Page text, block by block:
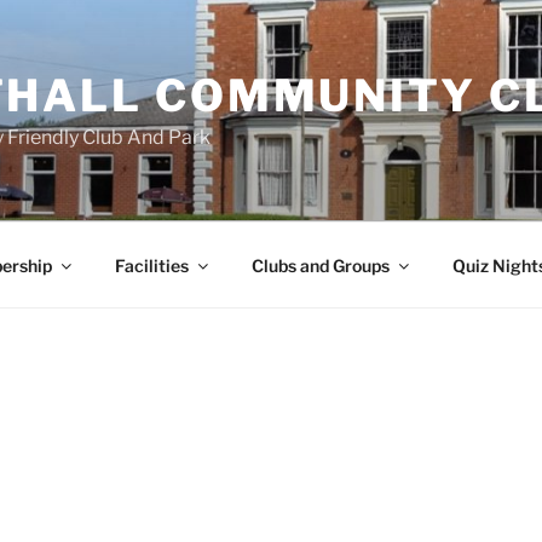
COMMUNITY
Friendly Club And Park
Facilities Clubs and Groups Quiz